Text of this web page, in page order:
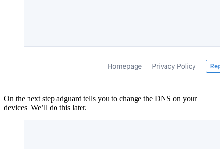
On the next step adguard tells you to change the DNS on your
devices. We’ll do this later.